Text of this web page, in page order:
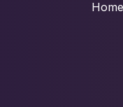
Home